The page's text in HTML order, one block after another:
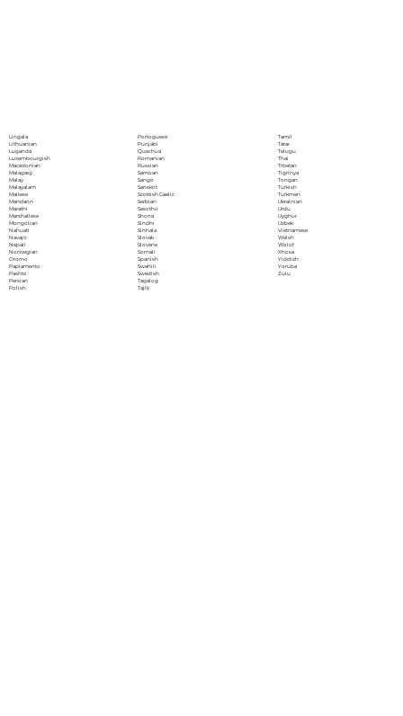
Lingala
Lithuanian
Luganda
Luxembourgish
Macedonian
Malagasy
Malay
Malayalam
Maltese
Mandarin
Marathi
Marshallese
Mongolian
Nahuatl
Navajo
Nepali
Norwegian
Oromo
Papiamento
Pashto
Persian
Polish
Portoguese
Punjabi
Quechua
Romanian
Russian
Samoan
Sango
Sanskrit
Scottish Gaelic
Serbian
Sesotho
Shona
Sindhi
Sinhala
Slovak
Slovene
Somali
Spanish
Swahili
Swedish
Tagalog
Tajik
Tamil
Tatar
Telugu
Thai
Tibetan
Tigrinya
Tongan
Turkish
Turkmen
Ukrainian
Urdu
Uyghur
Uzbek
Vietnamese
Welsh
Wolof
Xhosa
Yiddish
Yoruba
Zulu